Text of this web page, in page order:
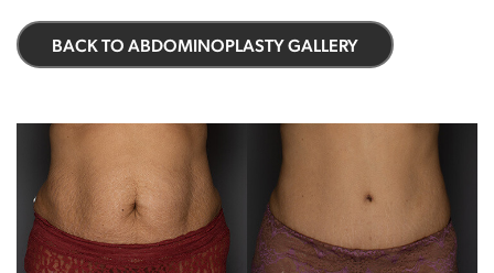
BACK TO ABDOMINOPLASTY GALLERY